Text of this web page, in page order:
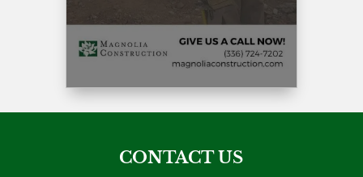
CONTACT US